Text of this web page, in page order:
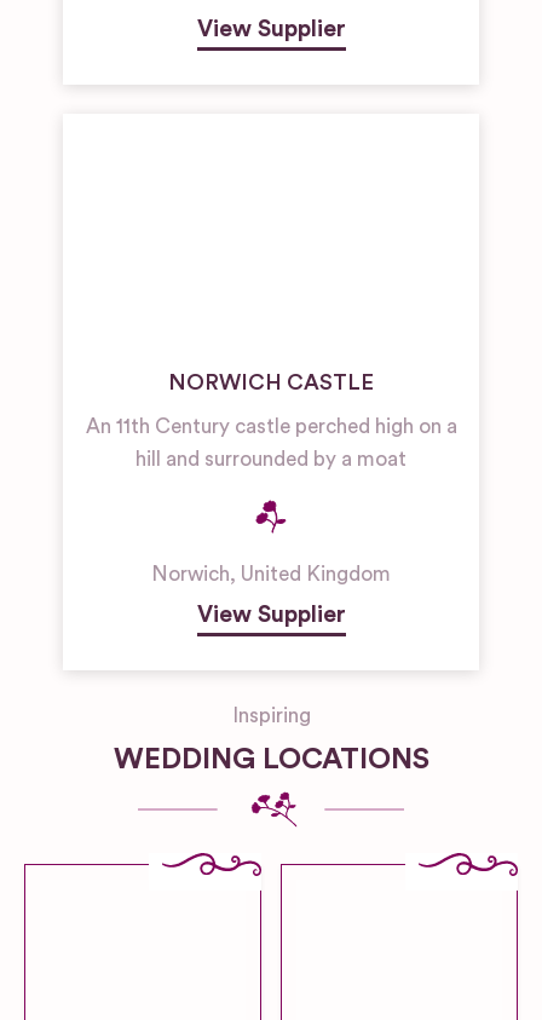
View Supplier
NORWICH CASTLE
An 11th Century castle perched high on a
hill and surrounded by a moat
Norwich, United Kingdom
View Supplier
Inspiring
WEDDING LOCATIONS